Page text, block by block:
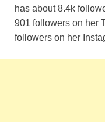
has about 8.4k
901 followers on her
followers on her